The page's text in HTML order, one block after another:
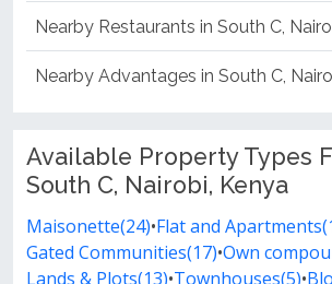
Nearby Restaurants in South C,
Nearby Advantages in South C,
Available Property Types
South C, Nairobi, Kenya
Maisonette(24)•Flat and
Gated Communities(17)•Own
Lands & Plots(13)•Townhouses(5)•